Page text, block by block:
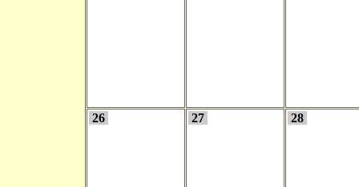
26 27 28